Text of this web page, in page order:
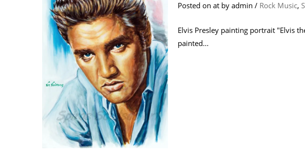
Posted on at by admin / Rock Music,
Elvis Presley painting portrait "Elvis
painted...